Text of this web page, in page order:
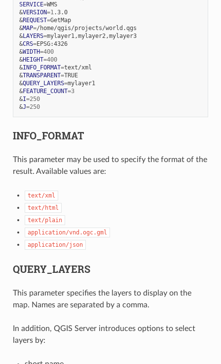
SERVICE=
WMS
&VERSION=1
.3.0
&REQUEST=
GetMap
&MAP=
&LAYERS=
mylayer1,mylayer2,mylayer3
&CRS=
EPSG:4326
&WIDTH=400
&HEIGHT=400
&INFO_FORMAT=
&TRANSPARENT=
TRUE
&QUERY_LAYERS=
&FEATURE_COUNT=3
&I=250
&J=250
INFO_FORMAT
This parameter may be used to specify the format of the
result. Available values are:
text/xml
text/html
text/plain
application/vnd.ogc.gml
application/json
QUERY_LAYERS
This parameter specifies the layers to display on the
map. Names are separated by a comma.
In addition, QGIS Server introduces options to select
layers by: